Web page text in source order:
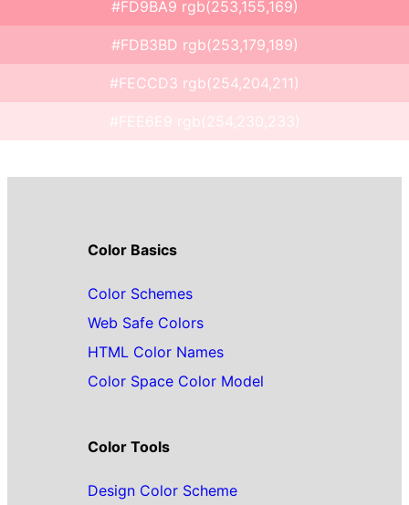
#FD9BA9 rgb(253,155,169)
#FDB3BD rgb(253,179,189)
#FECCD3 rgb(254,204,211)
#FEE6E9 rgb(254,230,233)
Color Basics
Color Schemes
Web Safe Colors
HTML Color Names
Color Space Color Model
Color Tools
Design Color Scheme